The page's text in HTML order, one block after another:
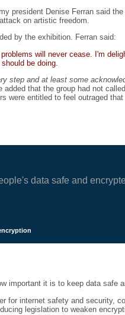
president Denise Ferran said
on artistic freedom.
by the exhibition. Ferran said:
will never cease. I'm
be doing.
step and at least some
added that the group had not
were entitled to feel outraged that
data safe and
important it is to keep data safe
for internet safety and security,
legislation to weaken